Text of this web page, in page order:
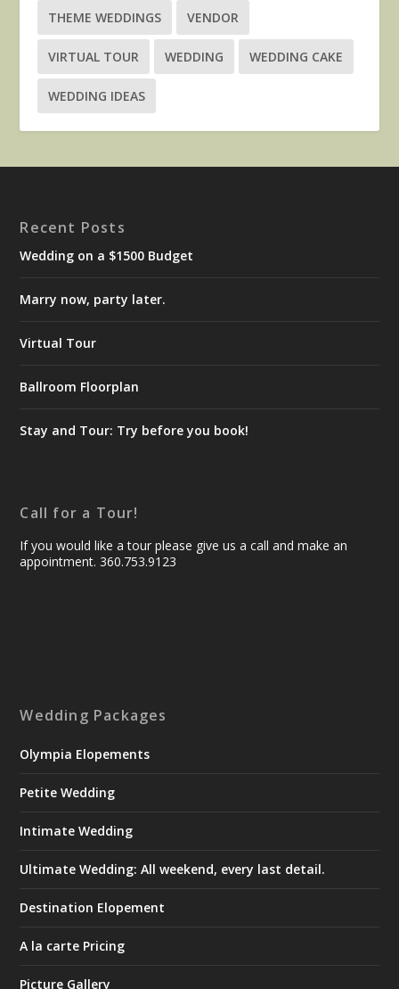
THEME WEDDINGS VENDOR
VIRTUAL TOUR WEDDING WEDDING CAKE
WEDDING IDEAS
Recent Posts
Wedding on a $1500 Budget
Marry now, party later.
Virtual Tour
Ballroom Floorplan
Stay and Tour: Try before you book!
Call for a Tour!
If you would like a tour please give us a call and make an
appointment. 360.753.9123
Wedding Packages
Olympia Elopements
Petite Wedding
Intimate Wedding
Ultimate Wedding: All weekend, every last detail.
Destination Elopement
A la carte Pricing
Picture Gallery